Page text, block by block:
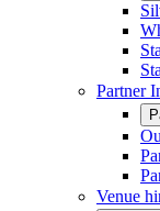
Partner
Venue